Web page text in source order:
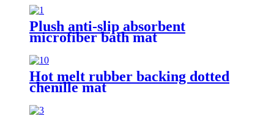
Plush anti-slip absorbent
microfiber bath mat
Hot melt rubber backing dotted
chenille mat